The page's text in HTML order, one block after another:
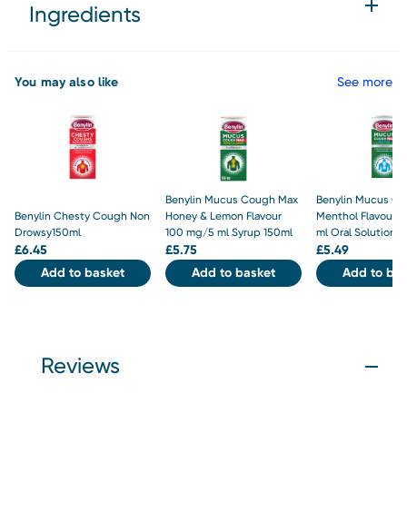
Ingredients
You may also like See more
Benylin Chesty Cough Non
Drowsy150ml
£6.45
Add to basket
Benylin Mucus Cough Max
Honey & Lemon Flavour
100 mg/5 ml Syrup 150ml
£5.75
Add to basket
Benylin Mucus
Menthol Flavour
ml Oral Solution
£5.49
Add to
Reviews